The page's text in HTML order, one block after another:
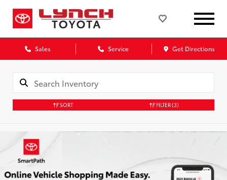
Sales Service Get Directions
SORT FILTER(3)